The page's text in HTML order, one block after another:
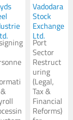
Expert
Vadodara
Stock
Exchange
Ltd.
Port
Sector
Restruct
uring
(Legal,
Tax &
Financial
Reforms)